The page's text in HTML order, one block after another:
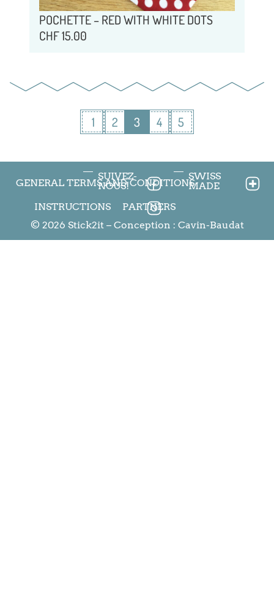
POCHETTE – RED WITH WHITE DOTS
CHF15.00
1 2 3 4 5
GENERAL TERMS AND CONDITIONS
INSTRUCTIONS PARTNERS
SUIVEZ-
NOUS!
SWISS
MADE
© 2026 Stick2it – Conception : Cavin-Baudat